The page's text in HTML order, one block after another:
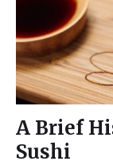
A Brief
Sushi